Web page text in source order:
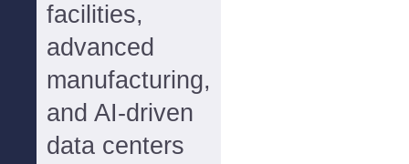
facilities,
advanced
manufacturing,
and AI-driven
data centers